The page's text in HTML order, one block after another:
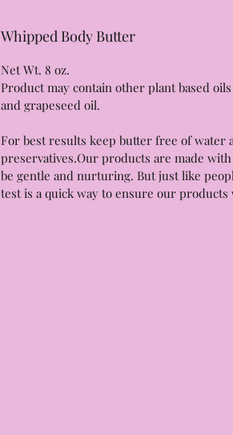
Whipped Body Butter
Net Wt. 8 oz.
Product may contain other plant based
and grapeseed oil.
For best results keep butter free of water
preservatives.Our products are made
be gentle and nurturing. But just like
test is a quick way to ensure our